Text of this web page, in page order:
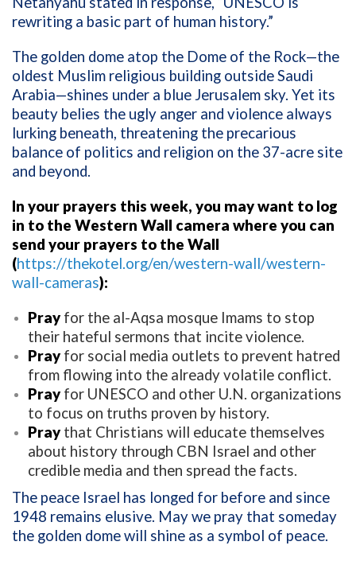
rewriting a basic part of human history.”
The golden dome atop the Dome of the Rock—the
oldest Muslim religious building outside Saudi
Arabia—shines under a blue Jerusalem sky. Yet its
beauty belies the ugly anger and violence always
lurking beneath, threatening the precarious
balance of politics and religion on the 37-acre site
and beyond.
In your prayers this week, you may want to log
in to the Western Wall camera where you can
send your prayers to the Wall
(https://thekotel.org/en/western-wall/western-
wall-cameras):
Pray for the al-Aqsa mosque Imams to stop
their hateful sermons that incite violence.
Pray for social media outlets to prevent hatred
from flowing into the already volatile conflict.
Pray for UNESCO and other U.N. organizations
to focus on truths proven by history.
Pray that Christians will educate themselves
about history through CBN Israel and other
credible media and then spread the facts.
The peace Israel has longed for before and since
1948 remains elusive. May we pray that someday
the golden dome will shine as a symbol of peace.